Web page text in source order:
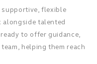
supportive, flexible
talented
to offer guidance,
helping them reach